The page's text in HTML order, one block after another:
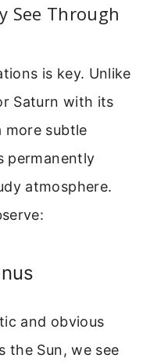
See Through
is key. Unlike
Saturn with its
more subtle
permanently
atmosphere.
and obvious
the Sun, we see